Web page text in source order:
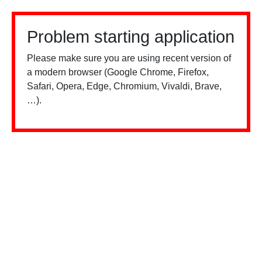
Problem starting application
Please make sure you are using recent version of
a modern browser (Google Chrome, Firefox,
Safari, Opera, Edge, Chromium, Vivaldi, Brave,
…).